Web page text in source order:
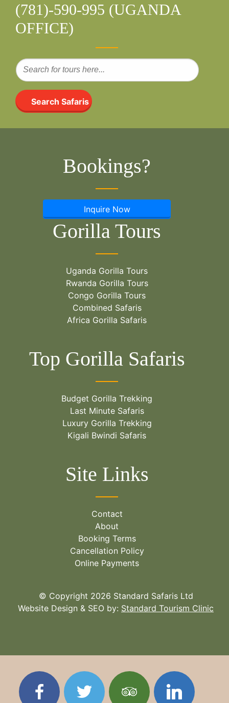
(781)-590-995 (UGANDA
OFFICE)
Search Safaris
Bookings?
Inquire Now
Gorilla Tours
Uganda Gorilla Tours
Rwanda Gorilla Tours
Congo Gorilla Tours
Combined Safaris
Africa Gorilla Safaris
Top Gorilla Safaris
Budget Gorilla Trekking
Last Minute Safaris
Luxury Gorilla Trekking
Kigali Bwindi Safaris
Site Links
Contact
About
Booking Terms
Cancellation Policy
Online Payments
© Copyright 2026 Standard Safaris Ltd
Website Design & SEO by: Standard Tourism Clinic